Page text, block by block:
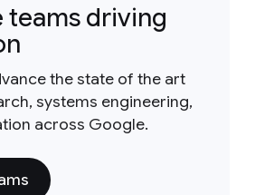
teams driving
the state of the art
systems engineering,
across Google.